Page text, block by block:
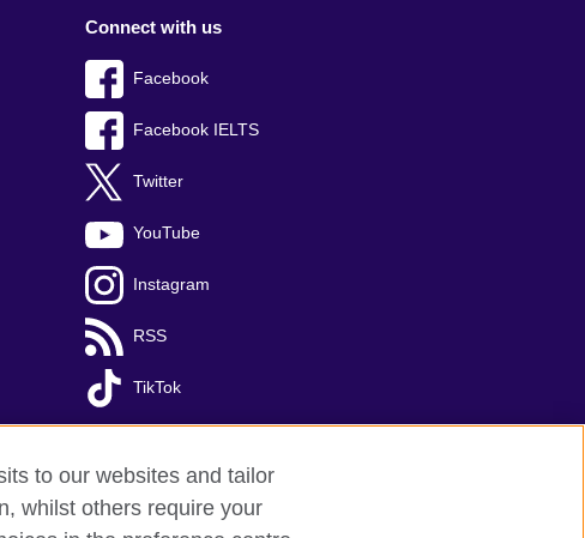
Connect with us
Facebook
Facebook IELTS
Twitter
YouTube
Instagram
RSS
TikTok
to our websites and tailor
whilst others require your